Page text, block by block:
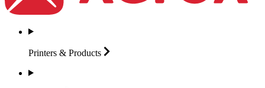
Printers & Products